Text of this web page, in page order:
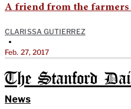
A friend from the farmers
CLARISSA GUTIERREZ
•
Feb. 27, 2017
The Stanford
News